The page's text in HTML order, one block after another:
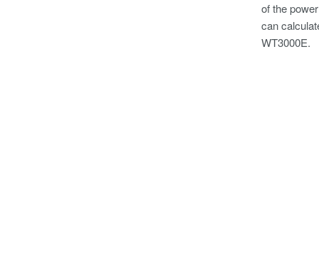
of the
can
WT3000E.